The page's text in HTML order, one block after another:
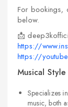
For bookings,
below.
📩
https://
https://
Musical
Specializes
music, both